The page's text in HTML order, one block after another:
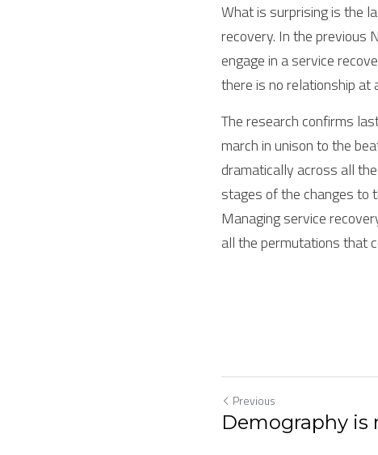
What is surprising is the
recovery. In the previous
engage in a service
there is no relationship at
The research confirms
march in unison to the
dramatically across all
stages of the changes to
Managing service
all the permutations that
Previous
Demography is